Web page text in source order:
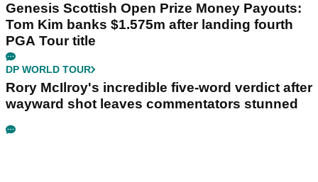
Genesis Scottish Open Prize Money Payouts:
Tom Kim banks $1.575m after landing fourth
PGA Tour title
DP WORLD TOUR
Rory McIlroy's incredible five-word verdict after
wayward shot leaves commentators stunned